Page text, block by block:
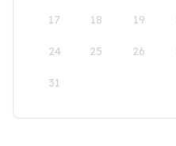
17 18 19
24 25 26
31